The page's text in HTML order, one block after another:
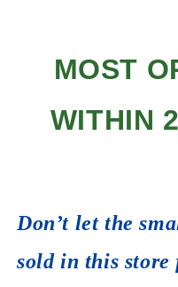
MOST
WITHIN
Don’t let the
sold in this store